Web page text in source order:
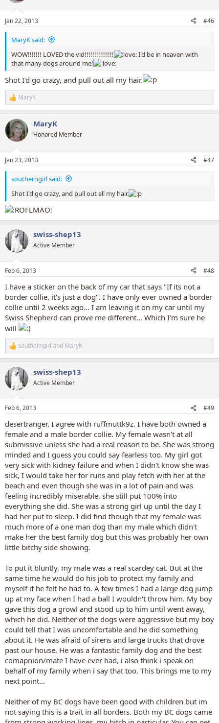
Jan 22, 2013 #46
MaryK said:
WOW!!!!!!! LOVED the vid!!!!!!!!!!!!!!!
I'd be in heaven with
that many dogs around me!
Shot I'd go crazy, and pull out all my hair.
R
e
c
t
i
s
:
MaryK
MaryK
Honored Member
Jan 23, 2013 #47
southerngirl said:
Shot I'd go crazy, and pull out all my hair.
swiss-shep13
Active Member
Feb 6, 2013 #48
I have a sticker on the back of my car that says "If its not a
border collie, it's just a dog". I have only ever owned a border
collie until 2 weeks ago... I am leaving it on my car until my
Swiss Shepherd can prove me different... Which I'm sure he
will
R
e
c
t
i
s
southerngirl and MaryK
swiss-shep13
Active Member
Feb 6, 2013 #49
desertranger, I agree with ruffmuttk9z. I have both owned a
female and a male border collie. My female wasn't at all
submissive unless she had a real reason to be. She was strong
minded and I guess you could say fearless too. My girl got
very sick with kidney failure and when I didn't know she was
sick, I would take her for runs and play fetch with her at the
beach and even though she was in a lot of pain and was
feeling incredibly miserable, she still put 100% into
everything she did. She was a strong girl up until the day I
had her put to sleep. I did find though that my female was
much more of a one man dog than my male which didn't
make her the best family dog but this was probably her own
little bitchy side showing.
To put it bluntly, my male was a real scardey cat. But at the
same time he would do his job to protect my family and
myself if he felt he had to. A few times I had a large dog jump
up at my face when I had a ball I wouldn't throw him. My boy
gave this dog a growl and stood up to him until went away,
which he did. Neither of the dogs were aggressive but my boy
could tell that I was uncomfortable and he did something
about it. He was afraid of sirens and large trucks that drove
past our house. He was a fantastic family dog and the best
comapnion/mate I have ever had, i also think i speak on
behalf of my family when i say that too. This brings me to my
next point...
Neither of my BC dogs have been good with children but im
not saying this is a trait in all borders. Both my BC dogs came